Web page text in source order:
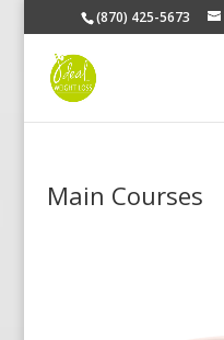
(870) 425-5673
Main Courses